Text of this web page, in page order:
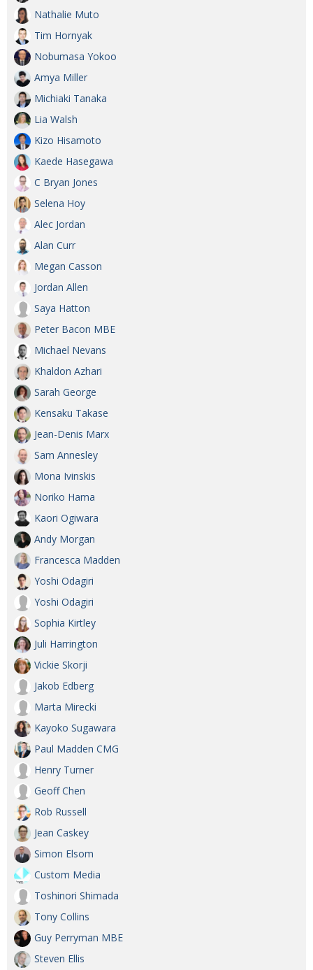
Nathalie Muto
Tim Hornyak
Nobumasa Yokoo
Amya Miller
Michiaki Tanaka
Lia Walsh
Kizo Hisamoto
Kaede Hasegawa
C Bryan Jones
Selena Hoy
Alec Jordan
Alan Curr
Megan Casson
Jordan Allen
Saya Hatton
Peter Bacon MBE
Michael Nevans
Khaldon Azhari
Sarah George
Kensaku Takase
Jean-Denis Marx
Sam Annesley
Mona Ivinskis
Noriko Hama
Kaori Ogiwara
Andy Morgan
Francesca Madden
Yoshi Odagiri
Yoshi Odagiri
Sophia Kirtley
Juli Harrington
Vickie Skorji
Jakob Edberg
Marta Mirecki
Kayoko Sugawara
Paul Madden CMG
Henry Turner
Geoff Chen
Rob Russell
Jean Caskey
Simon Elsom
Custom Media
Toshinori Shimada
Tony Collins
Guy Perryman MBE
Steven Ellis